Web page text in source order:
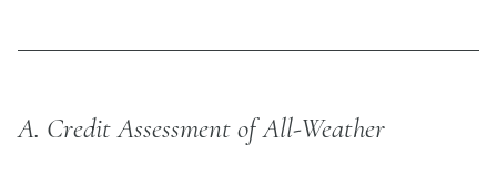
A. Credit Assessment of All-Weather